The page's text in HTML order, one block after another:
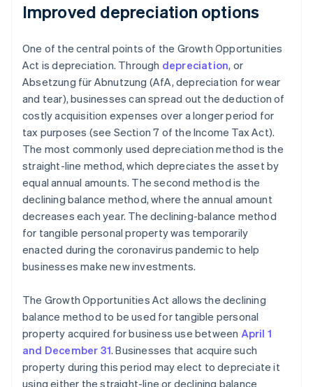
Improved depreciation options
One of the central points of the Growth Opportunities
Act is depreciation. Through depreciation, or
Absetzung für Abnutzung (AfA, depreciation for wear
and tear), businesses can spread out the deduction of
costly acquisition expenses over a longer period for
tax purposes (see Section 7 of the Income Tax Act).
The most commonly used depreciation method is the
straight-line method, which depreciates the asset by
equal annual amounts. The second method is the
declining balance method, where the annual amount
decreases each year. The declining-balance method
for tangible personal property was temporarily
enacted during the coronavirus pandemic to help
businesses make new investments.
The Growth Opportunities Act allows the declining
balance method to be used for tangible personal
property acquired for business use between April 1
and December 31. Businesses that acquire such
property during this period may elect to depreciate it
using either the straight-line or declining balance